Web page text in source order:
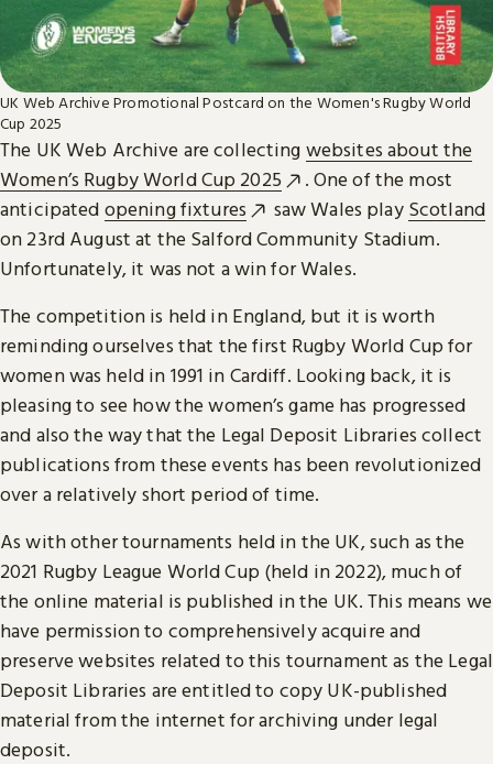
UK Web Archive Promotional Postcard on the Women's Rugby World
Cup 2025
The UK Web Archive are collecting websites about the
Women’s Rugby World Cup 2025
. One of the most
anticipated opening fixtures saw Wales play Scotland
on 23rd August at the Salford Community Stadium.
Unfortunately, it was not a win for Wales.
The competition is held in England, but it is worth
reminding ourselves that the first Rugby World Cup for
women was held in 1991 in Cardiff. Looking back, it is
pleasing to see how the women’s game has progressed
and also the way that the Legal Deposit Libraries collect
publications from these events has been revolutionized
over a relatively short period of time.
As with other tournaments held in the UK, such as the
2021 Rugby League World Cup (held in 2022), much of
the online material is published in the UK. This means we
have permission to comprehensively acquire and
preserve websites related to this tournament as the Legal
Deposit Libraries are entitled to copy UK-published
material from the internet for archiving under legal
deposit.